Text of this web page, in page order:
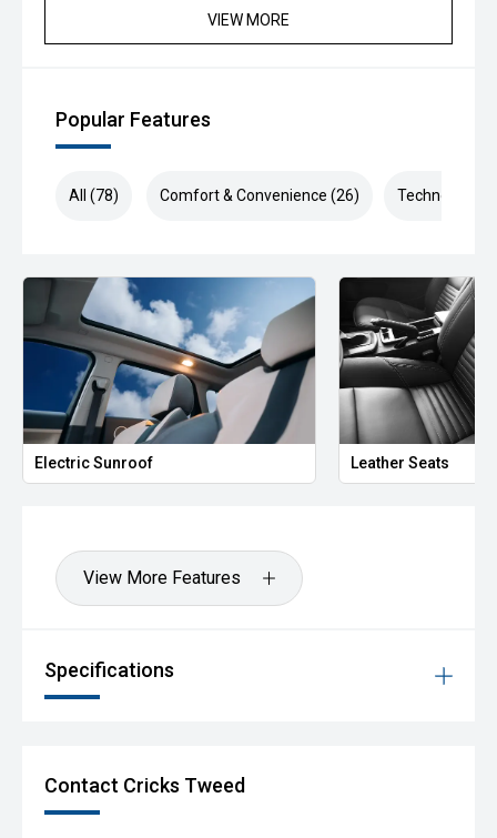
VIEW MORE
Popular Features
All (78) Comfort & Convenience (26) Technology
Electric Sunroof Leather Seats
View More Features
Specifications
Contact Cricks Tweed